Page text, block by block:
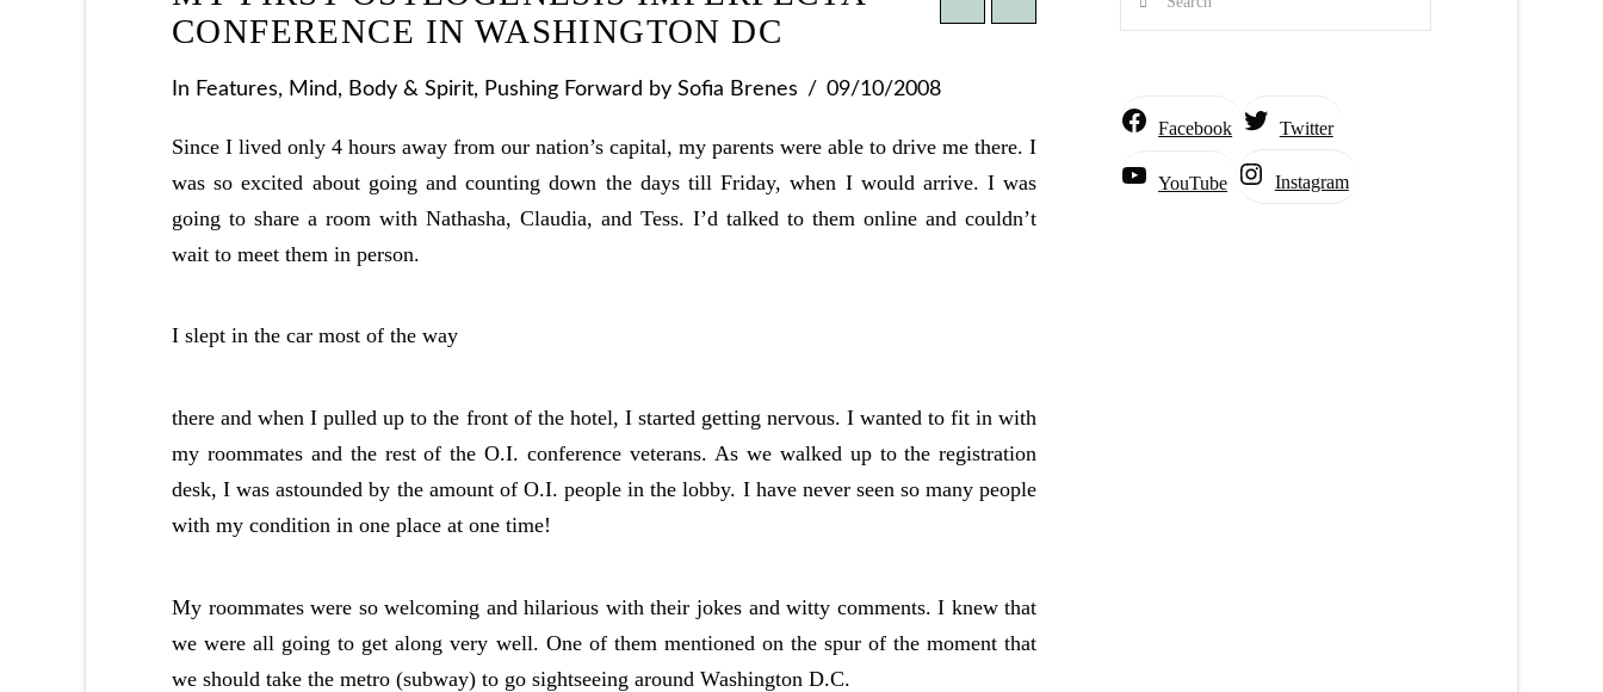
CONFERENCE IN WASHINGTON DC
In Features, Mind, Body & Spirit, Pushing Forward by Sofia Brenes 09/10/2008
Since I lived only 4 hours away from our nation’s capital, my parents were able to drive me there. I
was so excited about going and counting down the days till Friday, when I would arrive. I was
going to share a room with Nathasha, Claudia, and Tess. I’d talked to them online and couldn’t
wait to meet them in person.
I slept in the car most of the way
there and when I pulled up to the front of the hotel, I started getting nervous. I wanted to fit in with
my roommates and the rest of the O.I. conference veterans. As we walked up to the registration
desk, I was astounded by the amount of O.I. people in the lobby. I have never seen so many people
with my condition in one place at one time!
My roommates were so welcoming and hilarious with their jokes and witty comments. I knew that
we were all going to get along very well. One of them mentioned on the spur of the moment that
we should take the metro (subway) to go sightseeing around Washington D.C.
Facebook Twitter
YouTube Instagram